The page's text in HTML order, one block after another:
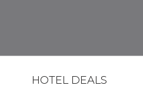
HOTEL DEALS